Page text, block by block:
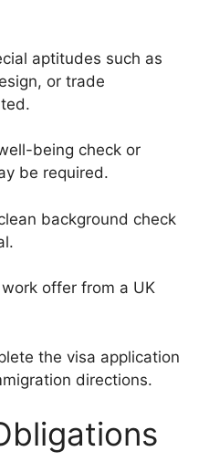
aptitudes such as
or trade
being check or
be required.
background check
offer from a UK
the visa application
directions.